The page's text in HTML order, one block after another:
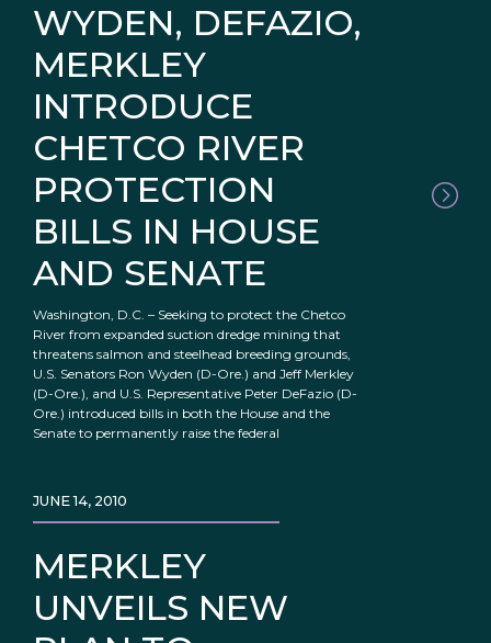
WYDEN, DEFAZIO,
MERKLEY
INTRODUCE
CHETCO RIVER
PROTECTION
BILLS IN HOUSE
AND SENATE
Washington, D.C. – Seeking to protect the Chetco
River from expanded suction dredge mining that
threatens salmon and steelhead breeding grounds,
U.S. Senators Ron Wyden (D-Ore.) and Jeff Merkley
(D-Ore.), and U.S. Representative Peter DeFazio (D-
Ore.) introduced bills in both the House and the
Senate to permanently raise the federal
MERKLEY
UNVEILS NEW
JUNE 14, 2010